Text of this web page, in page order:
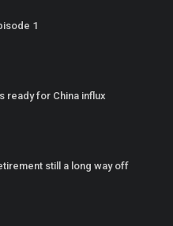
1
ready for China influx
still a long way off